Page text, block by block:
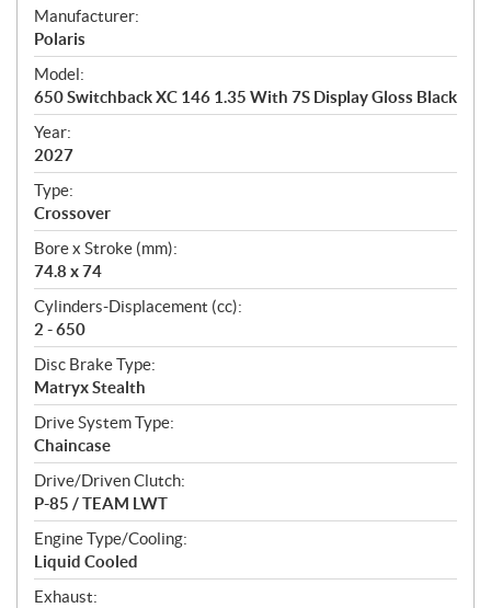
S
p
e
c
i
f
i
c
a
t
i
o
n
s
Manufacturer:
Polaris
Model:
650 Switchback XC 146 1.35 With 7S Display Gloss Black
Year:
2027
Type:
Crossover
Bore x Stroke (mm):
74.8 x 74
Cylinders-Displacement (cc):
2 - 650
Disc Brake Type:
Matryx Stealth
Drive System Type:
Chaincase
Drive/Driven Clutch:
P-85 / TEAM LWT
Engine Type/Cooling:
Liquid Cooled
Exhaust: